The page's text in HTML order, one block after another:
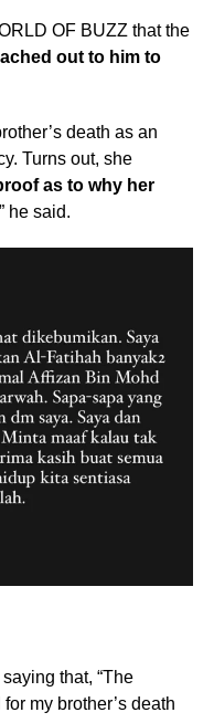
OF BUZZ that the
out to him to
death as an
Turns out, she
as to why her
he said.
that, “The
my brother’s death